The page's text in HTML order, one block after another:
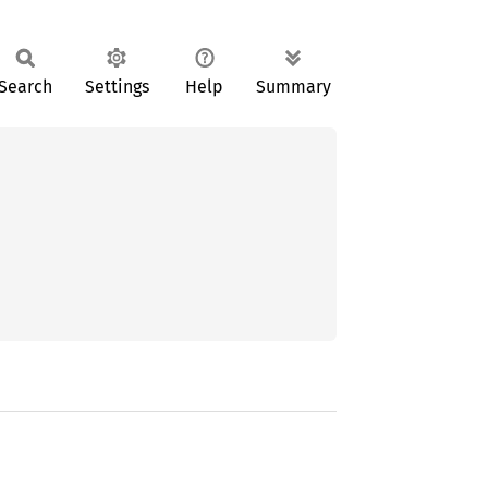
Settings Help Summary